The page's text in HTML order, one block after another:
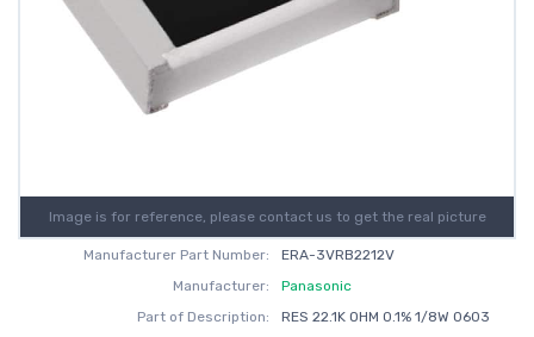
Image is for reference, please contact us to get the real picture
Manufacturer Part Number:
ERA-3VRB2212V
Manufacturer:
Panasonic
Part of Description:
RES 22.1K OHM 0.1% 1/8W 0603